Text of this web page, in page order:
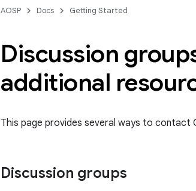
AOSP Docs Getting Started
Discussion
additional
This page provides several ways to
Discussion groups